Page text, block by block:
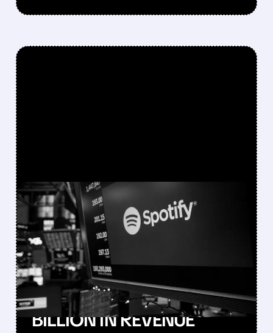
FEATURED/05/21/2026 · 11:53 AM
SPOTIFY’S NEXT
CHAPTER: HOW THE
COMPANY PLANS TO
REACH 1 BILLION
SUBSCRIBERS AND $100
BILLION IN REVENUE